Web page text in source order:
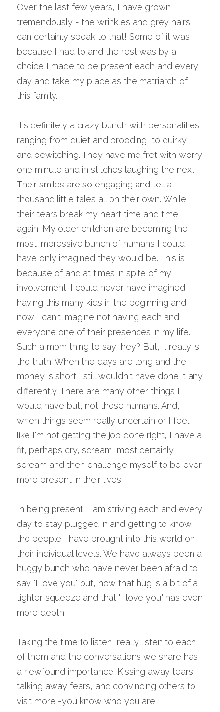
Over the last few years, I have grown
tremendously - the wrinkles and grey hairs
can certainly speak to that! Some of it was
because I had to and the rest was by a
choice I made to be present each and every
day and take my place as the matriarch of
this family.
It's definitely a crazy bunch with personalities
ranging from quiet and brooding, to quirky
and bewitching. They have me fret with worry
one minute and in stitches laughing the next.
Their smiles are so engaging and tell a
thousand little tales all on their own. While
their tears break my heart time and time
again. My older children are becoming the
most impressive bunch of humans I could
have only imagined they would be. This is
because of and at times in spite of my
involvement. I could never have imagined
having this many kids in the beginning and
now I can't imagine not having each and
everyone one of their presences in my life.
Such a mom thing to say, hey? But, it really is
the truth. When the days are long and the
money is short I still wouldn't have done it any
differently. There are many other things I
would have but, not these humans. And,
when things seem really uncertain or I feel
like I'm not getting the job done right, I have a
fit, perhaps cry, scream, most certainly
scream and then challenge myself to be ever
more present in their lives.
In being present, I am striving each and every
day to stay plugged in and getting to know
the people I have brought into this world on
their individual levels. We have always been a
huggy bunch who have never been afraid to
say "I love you" but, now that hug is a bit of a
tighter squeeze and that "I love you" has even
more depth.
Taking the time to listen, really listen to each
of them and the conversations we share has
a newfound importance. Kissing away tears,
talking away fears, and convincing others to
visit more -you know who you are.